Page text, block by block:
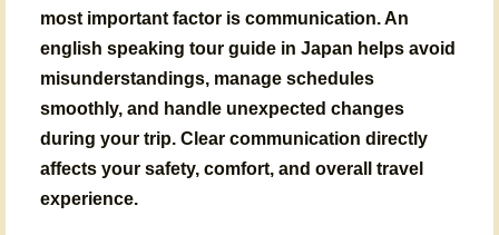
most important factor is communication. An
english speaking tour guide in Japan helps avoid
misunderstandings, manage schedules
smoothly, and handle unexpected changes
during your trip. Clear communication directly
affects your safety, comfort, and overall travel
experience.